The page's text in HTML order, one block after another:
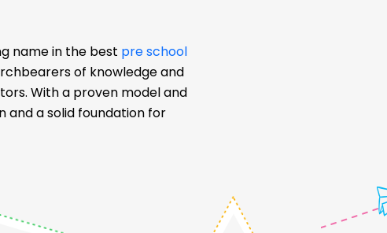
name in the best pre school
of knowledge and
With a proven model and
and a solid foundation for